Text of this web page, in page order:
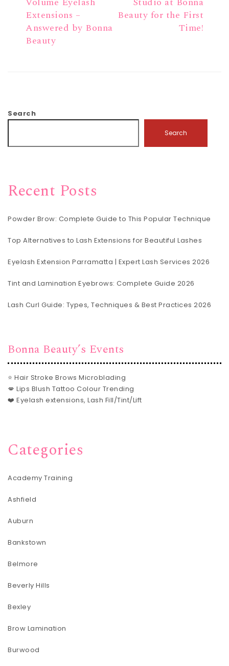
Extensions –
Answered by Bonna
Beauty
Beauty for the First
Time!
Search
Search
Recent Posts
Powder Brow: Complete Guide to This Popular Technique
Top Alternatives to Lash Extensions for Beautiful Lashes
Eyelash Extension Parramatta | Expert Lash Services 2026
Tint and Lamination Eyebrows: Complete Guide 2026
Lash Curl Guide: Types, Techniques & Best Practices 2026
Bonna Beauty’s Events
⭐ Hair Stroke Brows Microblading
💋 Lips Blush Tattoo Colour Trending
❤️ Eyelash extensions, Lash Fill/Tint/Lift
Categories
Academy Training
Ashfield
Auburn
Bankstown
Belmore
Beverly Hills
Bexley
Brow Lamination
Burwood